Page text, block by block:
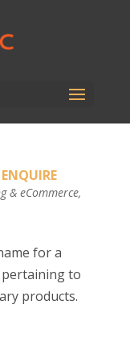
& eCommerce,
for a
pertaining to
products.